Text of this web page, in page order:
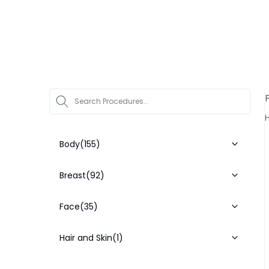
Body(155)
Breast(92)
Face(35)
Hair and Skin(1)